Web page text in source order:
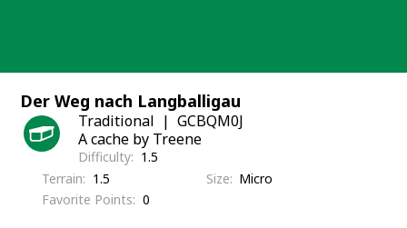
Der Weg nach Langballigau
Traditional
GCBQM0J
A cache by Treene
Difficulty
1.5
Terrain
1.5 Size
Micro
Favorite Points
0